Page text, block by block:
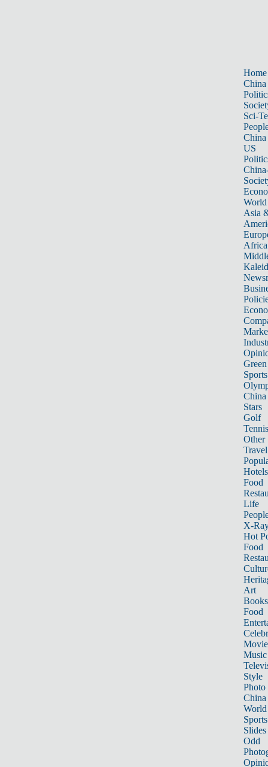
Home
China
Sci-
China
US
World
Asia
Africa
Sports
China
Stars
Golf
Tennis
Other
Travel
Hotels
Food
Life
X-
Hot
Food
Art
Books
Food
Music
Style
Photo
China
World
Sports
Slides
Odd